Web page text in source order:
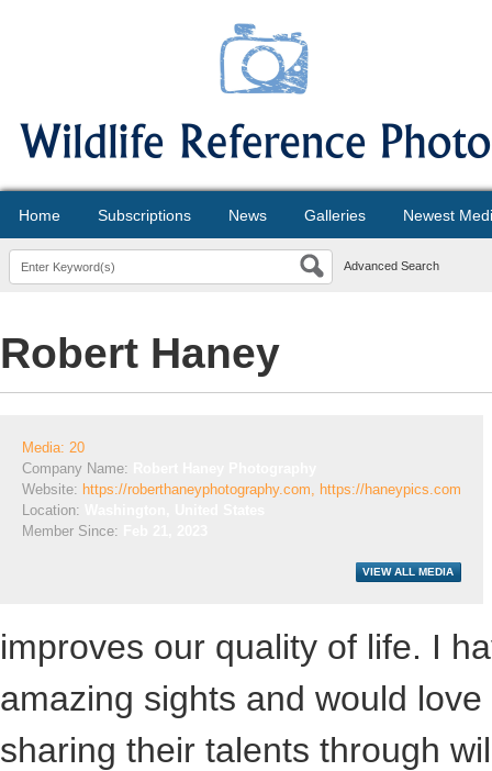
Home Subscriptions News Galleries Newest
Advanced Search
Robert Haney
Media: 20
Company Name:
Website: https://roberthaneyphotography.com, https://haneypics.com
Location:
Member Since:
improves our quality of life. I
amazing sights and would
sharing their talents through